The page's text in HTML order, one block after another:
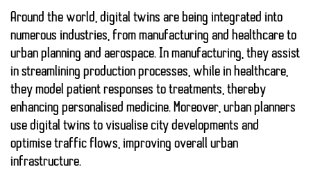
Around the world, digital twins are being integrated into
numerous industries, from manufacturing and healthcare to
urban planning and aerospace. In manufacturing, they assist
in streamlining production processes, while in healthcare,
they model patient responses to treatments, thereby
enhancing personalised medicine. Moreover, urban planners
use digital twins to visualise city developments and
optimise traffic flows, improving overall urban
infrastructure.